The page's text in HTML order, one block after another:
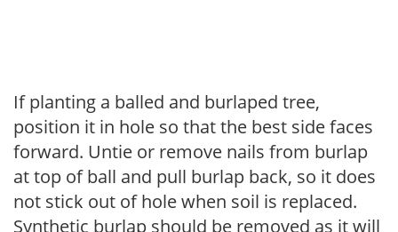
If planting a balled and burlaped tree,
position it in hole so that the best side faces
forward. Untie or remove nails from burlap
at top of ball and pull burlap back, so it does
not stick out of hole when soil is replaced.
Synthetic burlap should be removed as it will